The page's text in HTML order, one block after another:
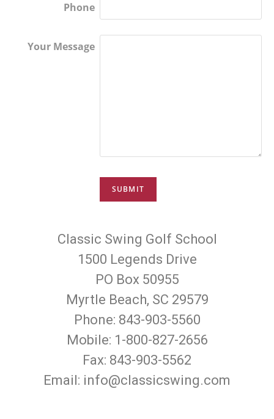
Phone
Your Message
Classic Swing Golf School
1500 Legends Drive
PO Box 50955
Myrtle Beach, SC 29579
Phone: 843-903-5560
Mobile: 1-800-827-2656
Fax: 843-903-5562
Email: info@classicswing.com